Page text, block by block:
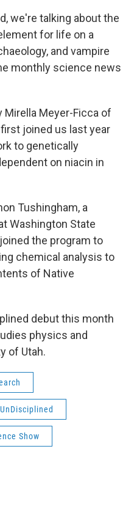
we're talking about the
for life on a
and vampire
monthly science news
Meyer-Ficca of
joined us last year
to genetically
on niacin in
Tushingham, a
Washington State
the program to
chemical analysis to
of Native
debut this month
physics and
of Utah.
UnDisciplined
Show